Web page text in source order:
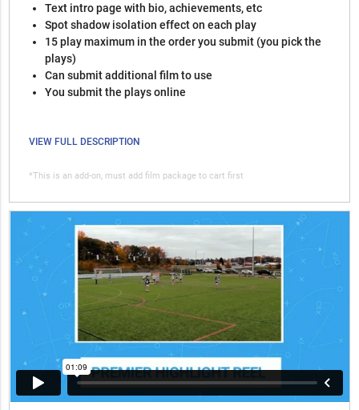
Text intro page with bio, achievements, etc
Spot shadow isolation effect on each play
15 play maximum in the order you submit (you pick the
plays)
Can submit additional film to use
You submit the plays online
VIEW FULL DESCRIPTION
*This is an add-on, must add film package to cart first